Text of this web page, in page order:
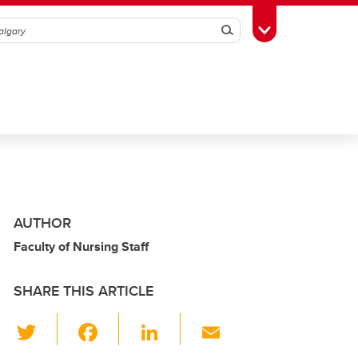
SearchToggle Toolbox
AUTHOR
Faculty of Nursing Staff
SHARE THIS ARTICLE
Li